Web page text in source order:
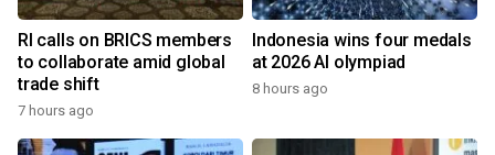
RI calls on BRICS members
to collaborate amid global
trade shift
7 hours ago
Indonesia wins four medals
at 2026 AI olympiad
8 hours ago